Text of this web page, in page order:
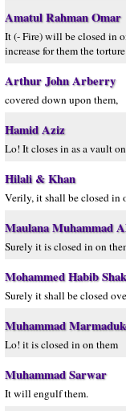
Amatul Rahman Omar
It (- Fire) will be closed in
increase for them the
Arthur John Arberry
covered down upon them,
Hamid Aziz
Lo! It closes in as a vault
Hilali & Khan
Verily, it shall be closed in
Maulana Muhammad
Surely it is closed in on
Mohammed Habib
Surely it shall be closed
Muhammad
Lo! it is closed in on them
Muhammad Sarwar
It will engulf them.